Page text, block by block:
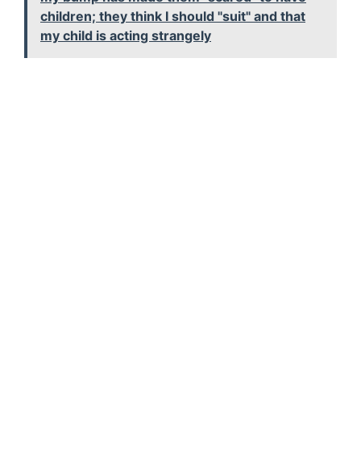
children; they think I should "suit" and that
my child is acting strangely